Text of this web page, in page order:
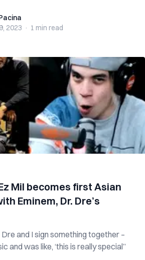
2023 · 1 min read
Mil becomes first Asian
Eminem, Dr. Dre’s
and I sign something together –
and was like, ‘this is really special”